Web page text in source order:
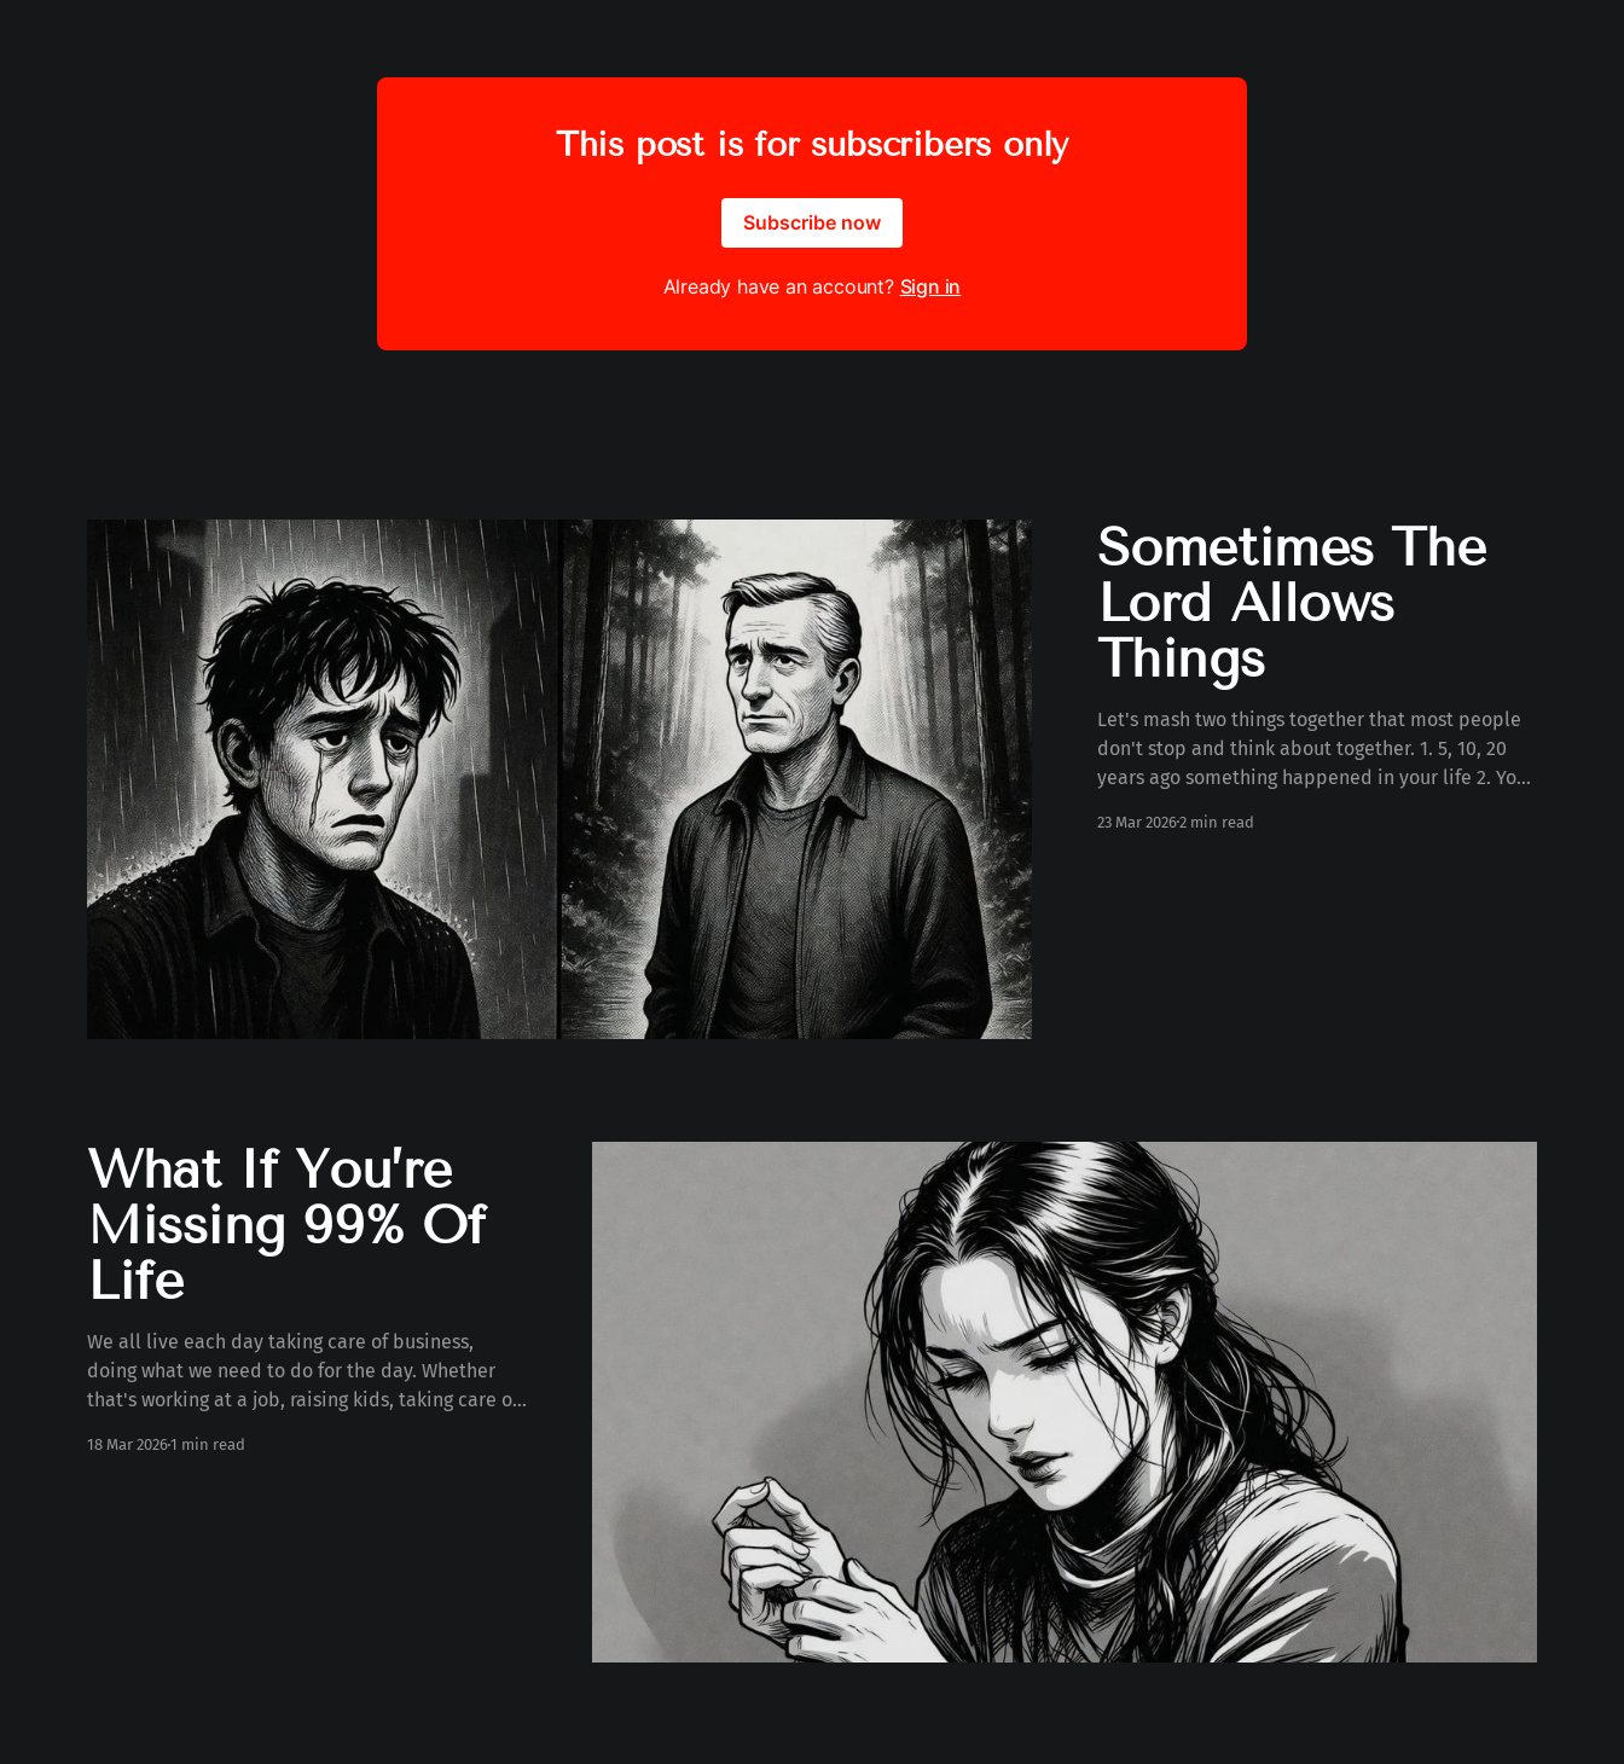
This post is for subscribers only
Subscribe now
Already have an account? Sign in
Sometimes The
Lord Allows
Things
Let's mash two things together that most people
don't stop and think about together. 1. 5, 10, 20
years ago something happened in your life 2. Your
something happened to you in your life. Whether
23 Mar 20262 min read
What If You’re
Missing 99% Of
Life
We all live each day taking care of business,
doing what we need to do for the day. Whether
that's working at a job, raising kids, taking care of
18 Mar 20261 min read